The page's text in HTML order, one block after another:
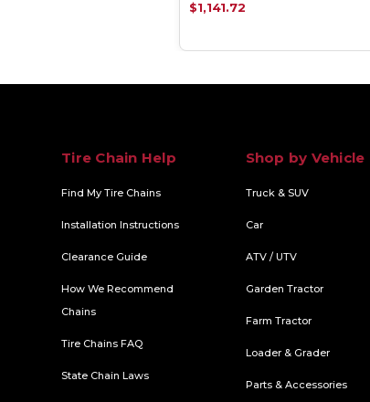
$1,141.72
Tire Chain Help
Find My Tire Chains
Installation Instructions
Clearance Guide
How We Recommend
Chains
Tire Chains FAQ
State Chain Laws
Shop by Vehicle
Truck & SUV
Car
ATV / UTV
Garden Tractor
Farm Tractor
Loader & Grader
Parts & Accessories